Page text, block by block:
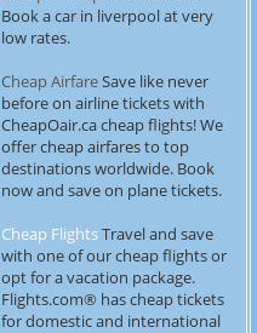
Book a car in liverpool at very
low rates.
Cheap AirfareSave like never
before on airline tickets with
CheapOair.ca cheap flights! We
offer cheap airfares to top
destinations worldwide. Book
now and save on plane tickets.
Cheap FlightsTravel and save
with one of our cheap flights or
opt for a vacation package.
Flights.com® has cheap tickets
for domestic and international